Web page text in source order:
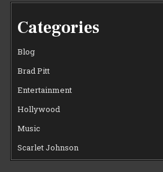
Categories
Blog
Brad Pitt
Entertainment
Hollywood
Music
Scarlet Johnson